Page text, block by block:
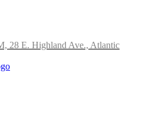
28 E. Highland Ave., Atlantic